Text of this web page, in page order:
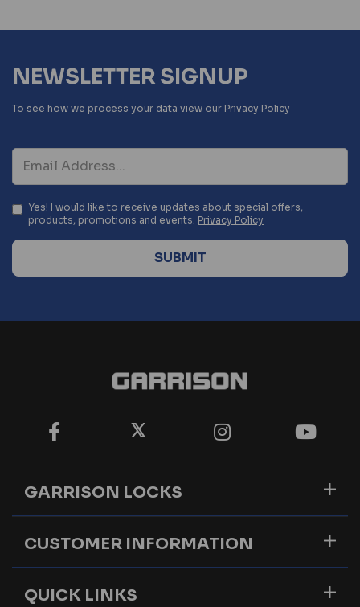
NEWSLETTER SIGNUP
To see how we process your data view our Privacy Policy
Yes! I would like to receive updates about special offers,
products, promotions and events. Privacy Policy
GARRISON LOCKS
CUSTOMER INFORMATION
QUICK LINKS